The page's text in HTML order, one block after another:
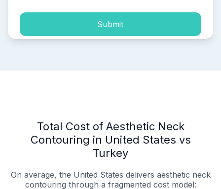
Submit
Total Cost of Aesthetic Neck
Contouring in United States vs
Turkey
On average, the United States delivers aesthetic neck
contouring through a fragmented cost model: